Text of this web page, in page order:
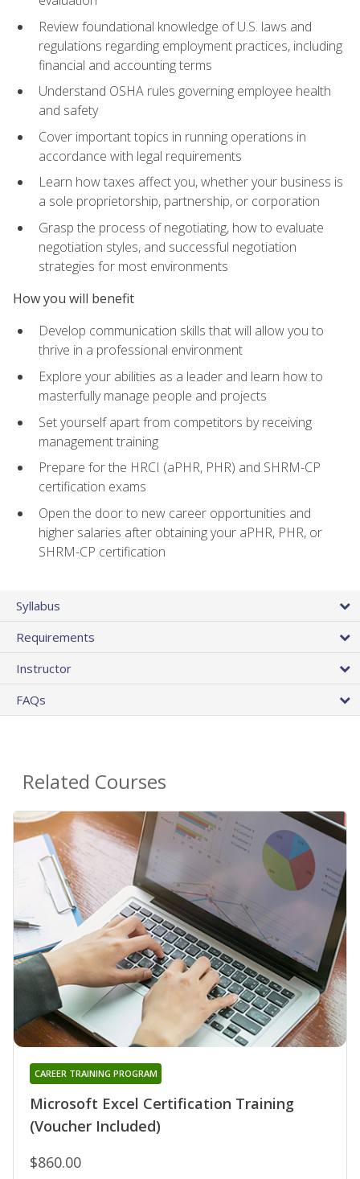
Review foundational knowledge of U.S. laws and
regulations regarding employment practices, including
financial and accounting terms
Understand OSHA rules governing employee health
and safety
Cover important topics in running operations in
accordance with legal requirements
Learn how taxes affect you, whether your business is
a sole proprietorship, partnership, or corporation
Grasp the process of negotiating, how to evaluate
negotiation styles, and successful negotiation
strategies for most environments
How you will benefit
Develop communication skills that will allow you to
thrive in a professional environment
Explore your abilities as a leader and learn how to
masterfully manage people and projects
Set yourself apart from competitors by receiving
management training
Prepare for the HRCI (aPHR, PHR) and SHRM-CP
certification exams
Open the door to new career opportunities and
higher salaries after obtaining your aPHR, PHR, or
SHRM-CP certification
Syllabus
Requirements
Instructor
FAQs
Related Courses
Microsoft Excel Certification Training
(Voucher Included)
CAREER TRAINING PROGRAM
$860.00